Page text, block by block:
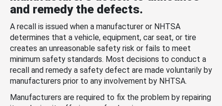
and remedy the defects.
A recall is issued when a manufacturer or NHTSA
determines that a vehicle, equipment, car seat, or tire
creates an unreasonable safety risk or fails to meet
minimum safety standards. Most decisions to conduct a
recall and remedy a safety defect are made voluntarily by
manufacturers prior to any involvement by NHTSA.
Manufacturers are required to fix the problem by repairing